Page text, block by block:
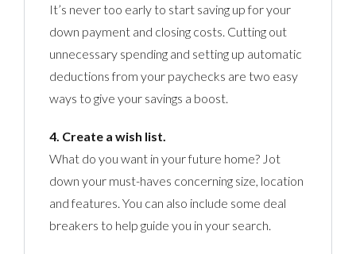
It’s never too early to start saving up for your
down payment and closing costs. Cutting out
unnecessary spending and setting up automatic
deductions from your paychecks are two easy
ways to give your savings a boost.
4. Create a wish list.
What do you want in your future home? Jot
down your must-haves concerning size, location
and features. You can also include some deal
breakers to help guide you in your search.